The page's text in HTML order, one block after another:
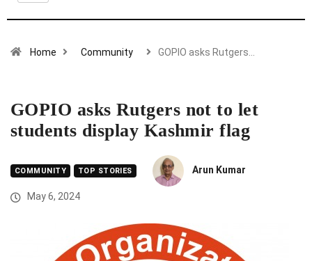
Home Community GOPIO asks Rutgers…
GOPIO asks Rutgers not to let
students display Kashmir flag
COMMUNITY TOP STORIES Arun Kumar
May 6, 2024